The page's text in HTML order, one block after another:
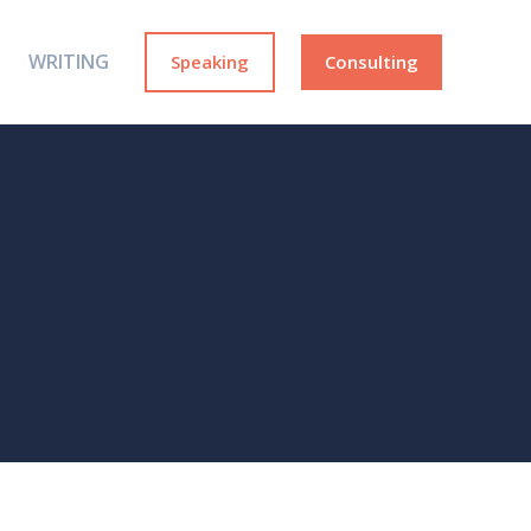
WRITING Speaking Consulting